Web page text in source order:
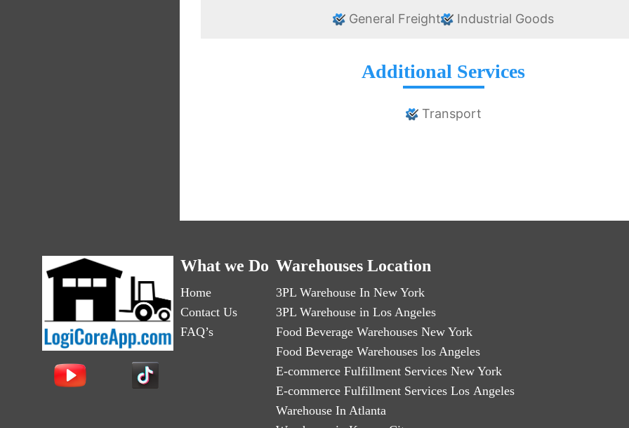
General Freight Industrial Goods
Additional Services
Transport
What we Do
Home
Contact Us
FAQ’s
Warehouses Location
3PL Warehouse In New York
3PL Warehouse in Los Angeles
Food Beverage Warehouses New York
Food Beverage Warehouses los Angeles
E-commerce Fulfillment Services New York
E-commerce Fulfillment Services Los Angeles
Warehouse In Atlanta